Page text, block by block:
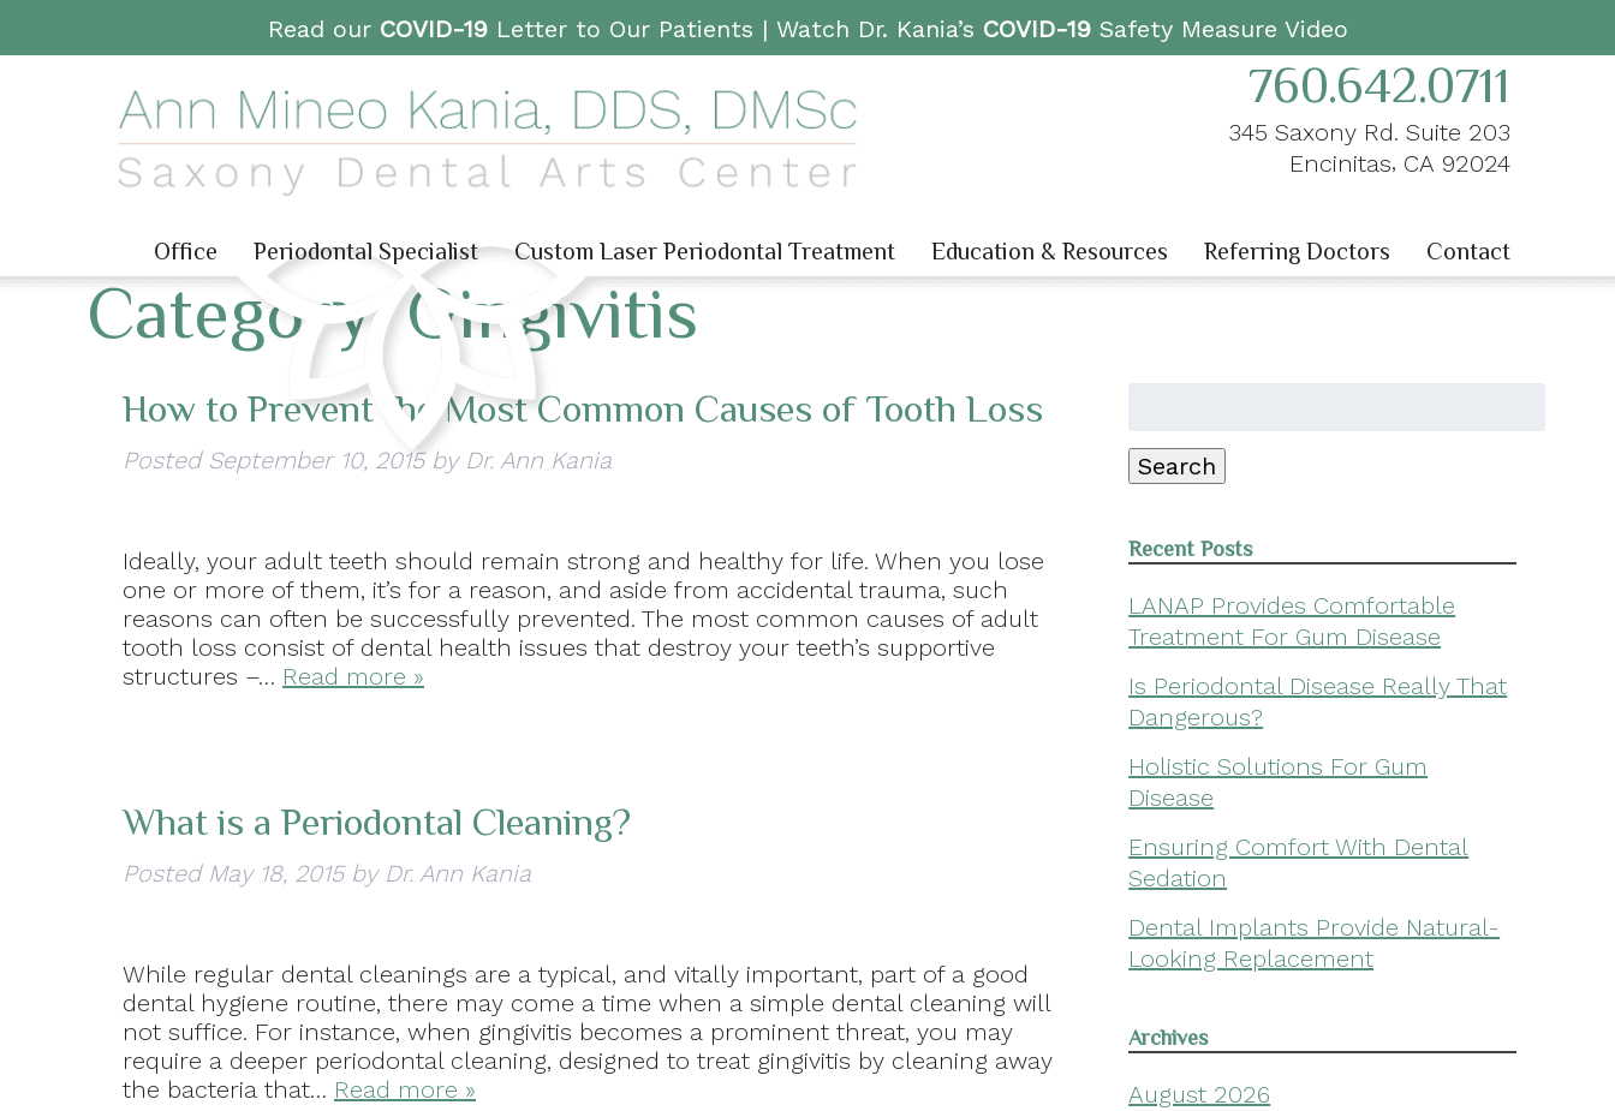
Read our COVID-19Letter to Our Patients | Watch Dr. Kania’s COVID-19Safety Measure Video
760.642.0711
345 Saxony Rd. Suite 203
Encinitas, CA 92024
Office Periodontal Specialist Custom Laser Periodontal Treatment Education & Resources Referring Doctors Contact
Category:Gingivitis
How to Prevent the Most Common Causes of Tooth Loss
Posted September 10, 2015 by Dr. Ann Kania
Ideally, your adult teeth should remain strong and healthy for life. When you lose
one or more of them, it’s for a reason, and aside from accidental trauma, such
reasons can often be successfully prevented. The most common causes of adult
tooth loss consist of dental health issues that destroy your teeth’s supportive
structures –… Read more »
What is a Periodontal Cleaning?
Posted May 18, 2015 by Dr. Ann Kania
While regular dental cleanings are a typical, and vitally important, part of a good
dental hygiene routine, there may come a time when a simple dental cleaning will
not suffice. For instance, when gingivitis becomes a prominent threat, you may
require a deeper periodontal cleaning, designed to treat gingivitis by cleaning away
the bacteria that… Read more »
Search
Recent Posts
LANAP Provides Comfortable
Treatment For Gum Disease
Is Periodontal Disease Really That
Dangerous?
Holistic Solutions For Gum
Disease
Ensuring Comfort With Dental
Sedation
Dental Implants Provide Natural-
Looking Replacement
Archives
August 2026